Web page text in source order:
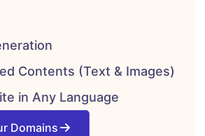
Contents (Text & Images)
in Any Language
Domains